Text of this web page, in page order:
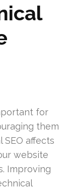
for
them
SEO affects
website
Improving